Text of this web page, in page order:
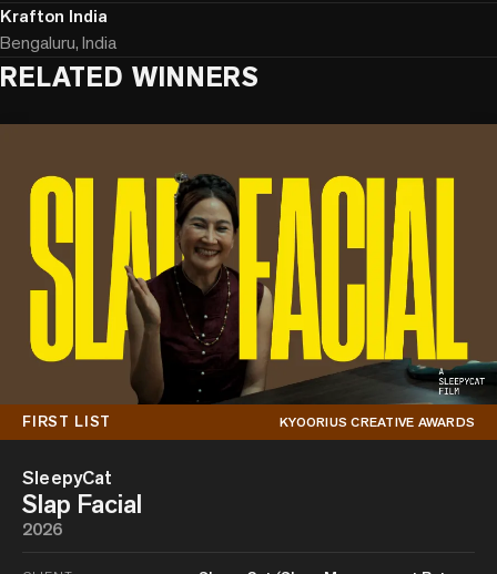
Krafton India
Bengaluru, India
RELATED WINNERS
FIRST LIST KYOORIUS CREATIVE AWARDS
SleepyCat
Slap Facial
2026